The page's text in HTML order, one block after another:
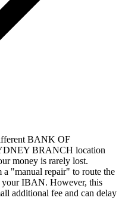
BANK OF
BRANCH location
money is rarely lost.
"manual repair" to route the
your IBAN. However, this
additional fee and can delay